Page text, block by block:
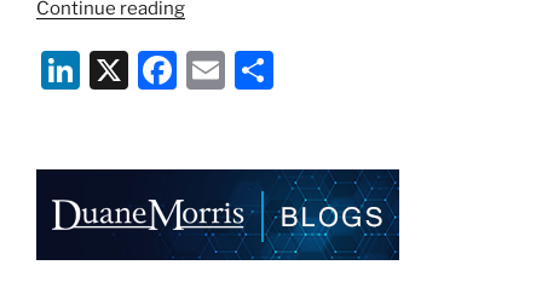
Continue reading“Bribery
at
Home”
Li
e
dI
n
X
F
e
b
o
E
l
e